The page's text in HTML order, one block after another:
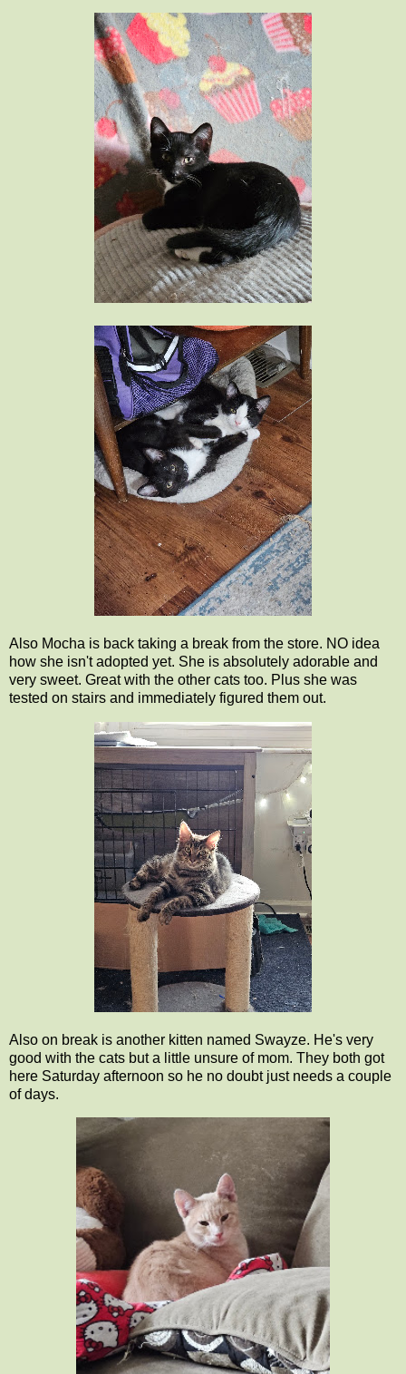
Also Mocha is back taking a break from the store. NO idea
how she isn't adopted yet. She is absolutely adorable and
very sweet. Great with the other cats too. Plus she was
tested on stairs and immediately figured them out.
Also on break is another kitten named Swayze. He's very
good with the cats but a little unsure of mom. They both got
here Saturday afternoon so he no doubt just needs a couple
of days.